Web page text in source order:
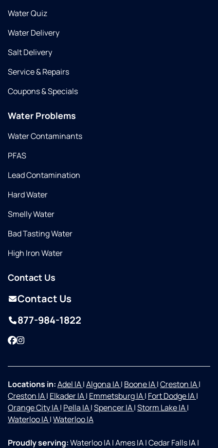
Water Quiz
Water Delivery
Salt Delivery
Service & Repairs
Coupons & Specials
Water Problems
Water Contaminants
PFAS
Lead Contamination
Hard Water
Smelly Water
Bad Tasting Water
High Iron Water
Contact Us
Contact Us
877-984-1822
Facebook
Instagram
Locations in:Adel IA|Algona IA| Boone IA|Creston IA|
Creston IA| Elkader IA| Emmetsburg IA| Fort Dodge IA|
Orange City IA| Pella IA|Spencer IA|Storm Lake IA|
Waterloo IA|Waterloo IA
Proudly serving:Waterloo IA|Ames IA|Cedar Falls IA|